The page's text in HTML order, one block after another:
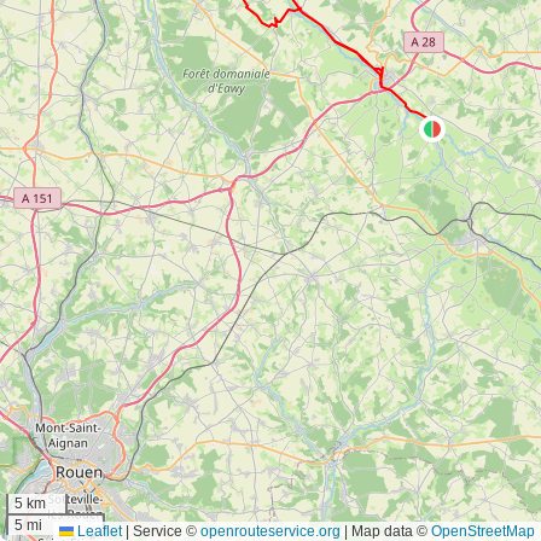
5 km
5 mi
Leaflet Service © openrouteservice.org | Map data © OpenStreetMap